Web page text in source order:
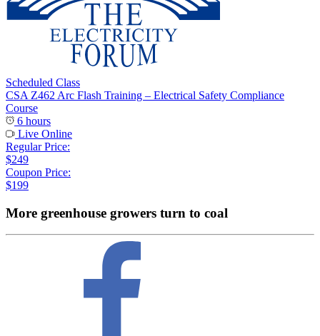
Scheduled Class
CSA Z462 Arc Flash Training – Electrical Safety Compliance
Course
6 hours
Live Online
Regular Price:
$249
Coupon Price:
$199
More greenhouse growers turn to coal